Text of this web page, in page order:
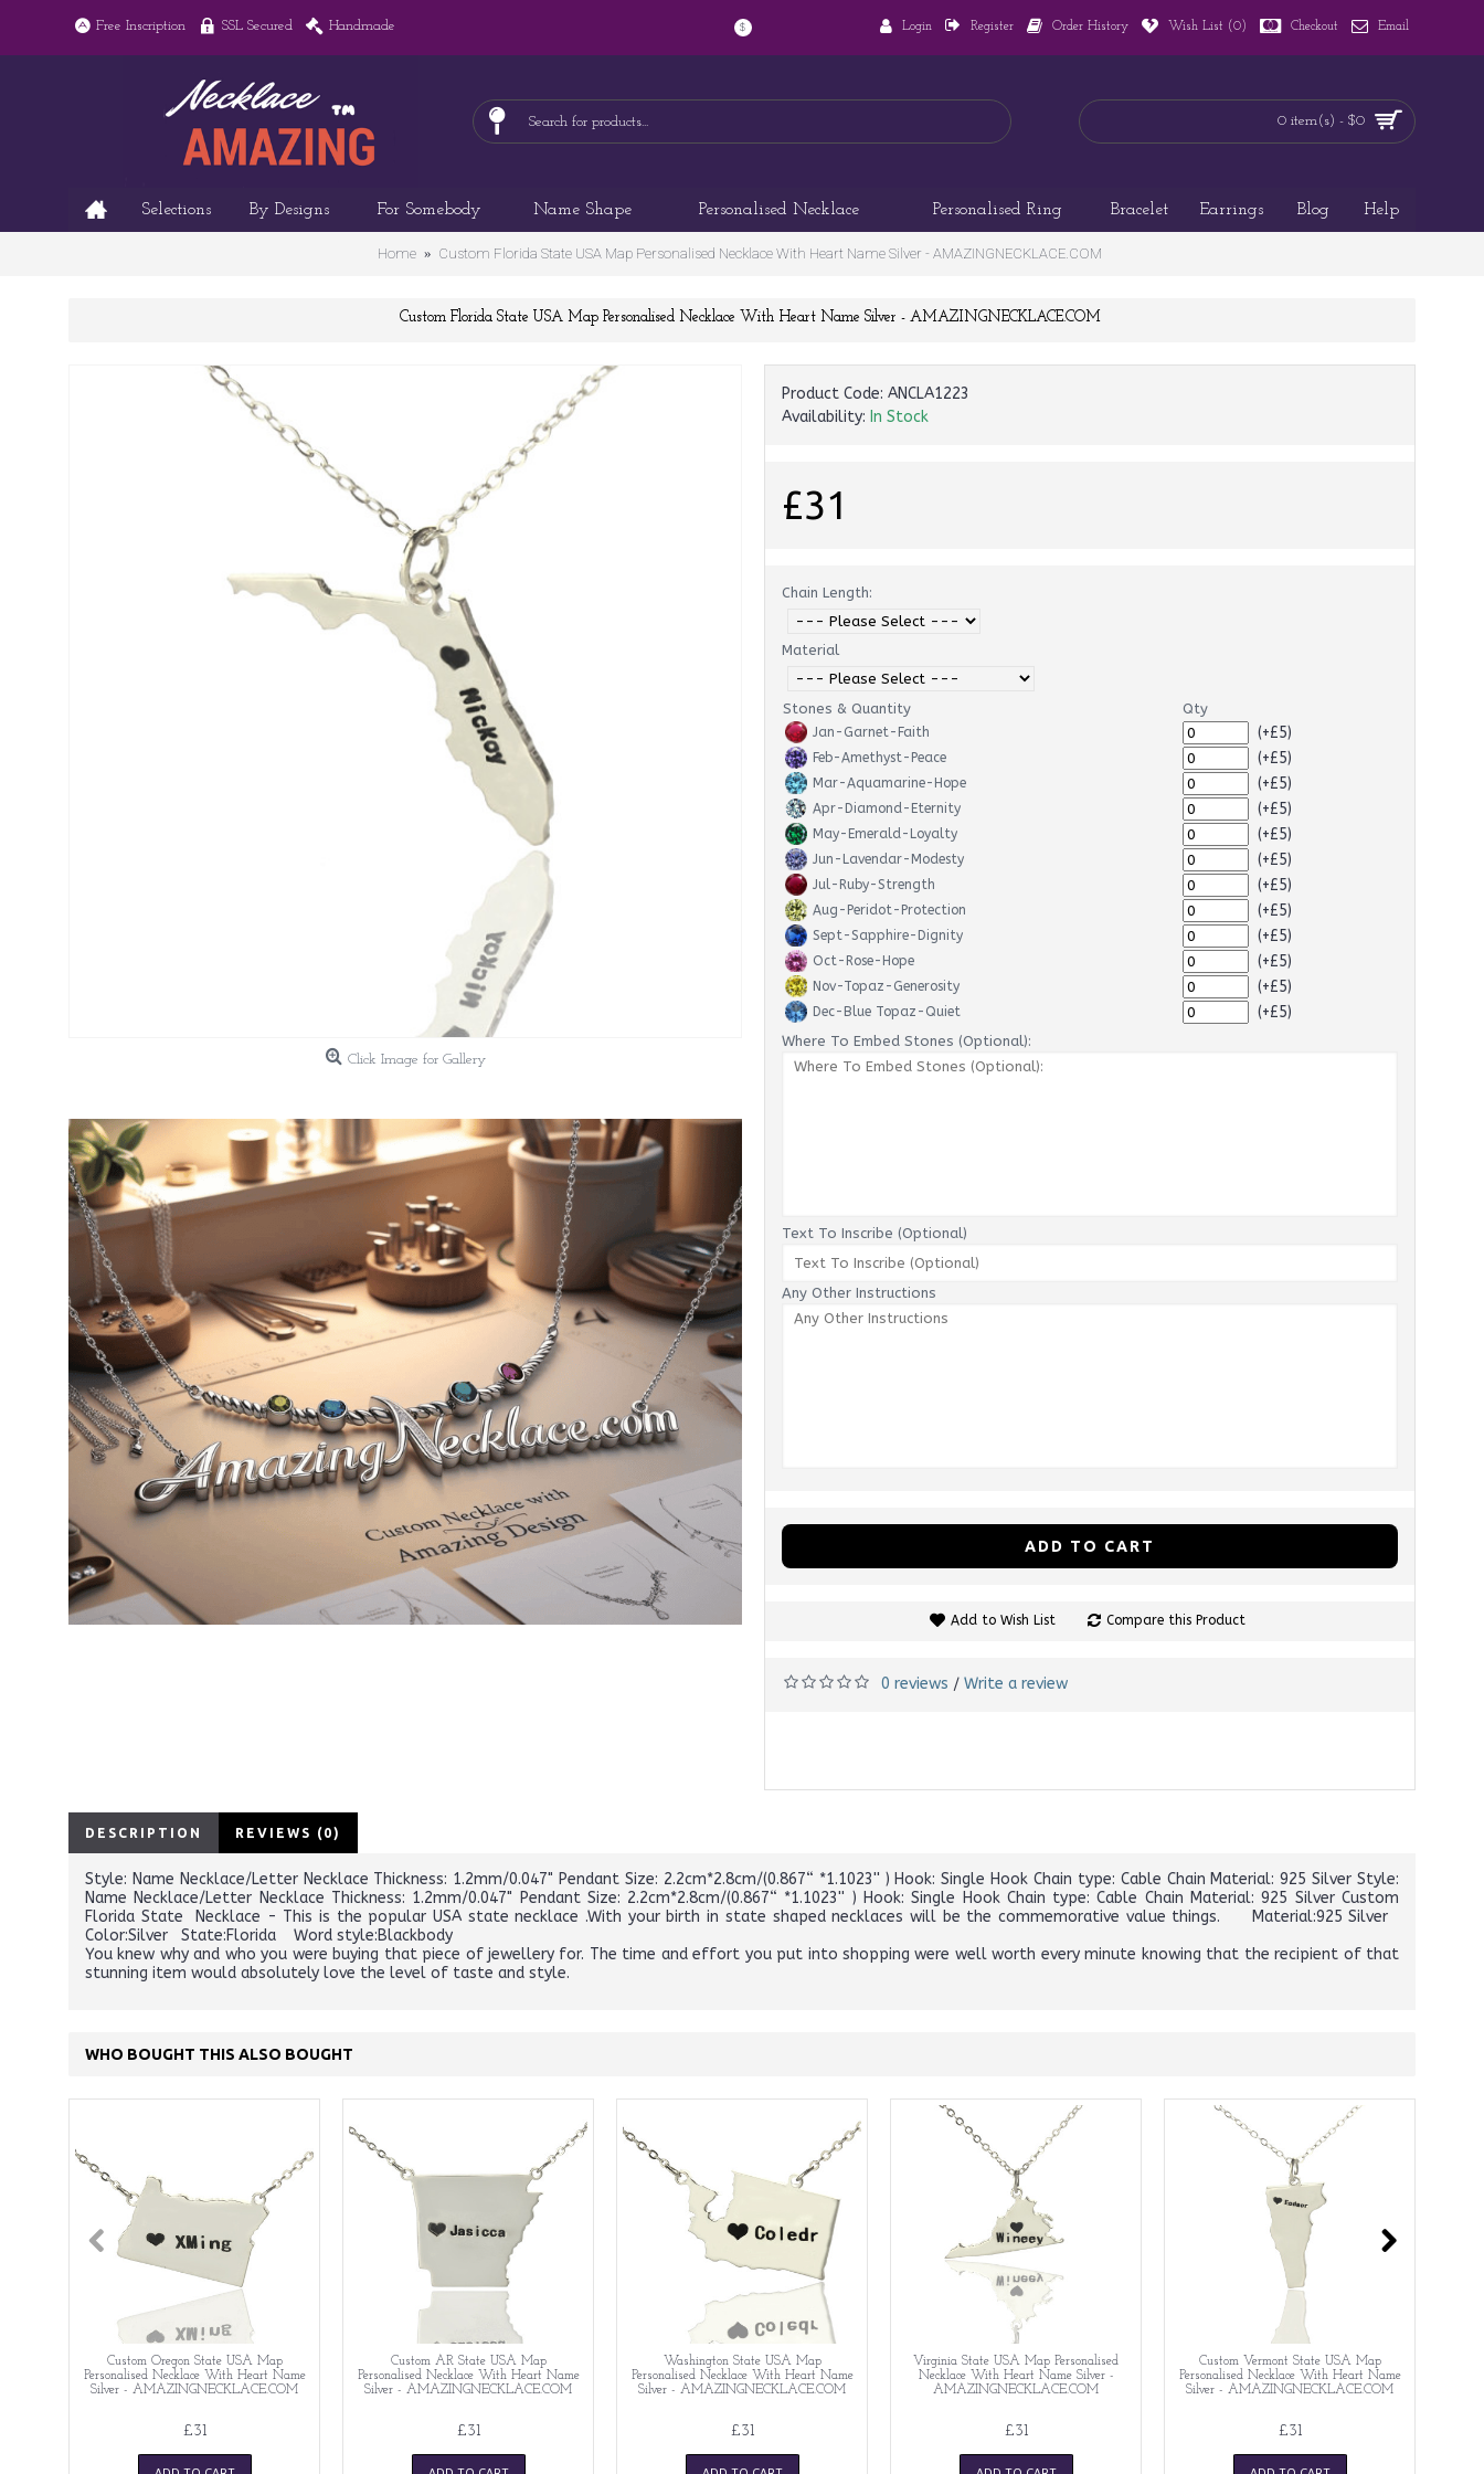
Free Inscription SSL Secured Handmade $ Login Register Order History Wish List (0) Checkout Email
0 item(s) - $0
Selections By Designs For Somebody Name Shape Personalised Necklace Personalised Ring Bracelet Earrings Blog Help
Home Custom Florida State USA Map Personalised Necklace With Heart Name Silver - AMAZINGNECKLACE.COM
Custom Florida State USA Map Personalised Necklace With Heart Name Silver - AMAZINGNECKLACE.COM
Click Image for Gallery
Product Code: ANCLA1223
Availability: In Stock
£31
Chain Length:
Material
Stones & Quantity Qty
Jan-Garnet-Faith (+£5)
Feb-Amethyst-Peace (+£5)
Mar-Aquamarine-Hope (+£5)
Apr-Diamond-Eternity (+£5)
May-Emerald-Loyalty (+£5)
Jun-Lavendar-Modesty (+£5)
Jul-Ruby-Strength (+£5)
Aug-Peridot-Protection (+£5)
Sept-Sapphire-Dignity (+£5)
Oct-Rose-Hope (+£5)
Nov-Topaz-Generosity (+£5)
Dec-Blue Topaz-Quiet (+£5)
Where To Embed Stones (Optional):
Text To Inscribe (Optional)
Any Other Instructions
ADD TO CART
Add to Wish List Compare this Product
0 reviews / Write a review
DESCRIPTION REVIEWS (0)
Style: Name Necklace/Letter Necklace Thickness: 1.2mm/0.047" Pendant Size: 2.2cm*2.8cm/(0.867“ *1.1023'' ) Hook: Single Hook Chain type: Cable Chain Material: 925 Silver Style:
Name Necklace/Letter Necklace Thickness: 1.2mm/0.047" Pendant Size: 2.2cm*2.8cm/(0.867“ *1.1023'' ) Hook: Single Hook Chain type: Cable Chain Material: 925 Silver Custom
Florida State Necklace - This is the popular USA state necklace .With your birth in state shaped necklaces will be the commemorative value things. Material:925 Silver
Color:Silver State:Florida Word style:Blackbody
You knew why and who you were buying that piece of jewellery for. The time and effort you put into shopping were well worth every minute knowing that the recipient of that
stunning item would absolutely love the level of taste and style.
WHO BOUGHT THIS ALSO BOUGHT
Custom Oregon State USA Map
Personalised Necklace With Heart Name
Silver - AMAZINGNECKLACE.COM
£31
Custom AR State USA Map
Personalised Necklace With Heart Name
Silver - AMAZINGNECKLACE.COM
£31
Washington State USA Map
Personalised Necklace With Heart Name
Silver - AMAZINGNECKLACE.COM
£31
Virginia State USA Map Personalised
Necklace With Heart Name Silver -
AMAZINGNECKLACE.COM
£31
Custom Vermont State USA Map
Personalised Necklace With Heart Name
Silver - AMAZINGNECKLACE.COM
£31